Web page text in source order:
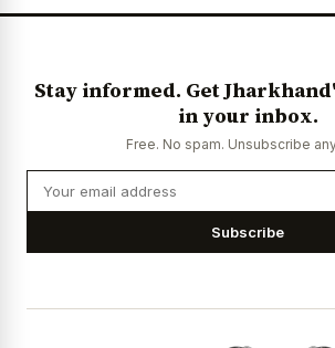
Stay informed. Get
in your inbox.
Free. No spam. Unsubscribe
Subscribe